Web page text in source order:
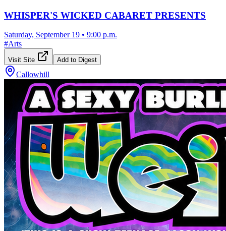
WHISPER'S WICKED CABARET PRESENTS
Saturday, September 19 • 9:00 p.m.
#Arts
Visit Site Add to Digest
Callowhill